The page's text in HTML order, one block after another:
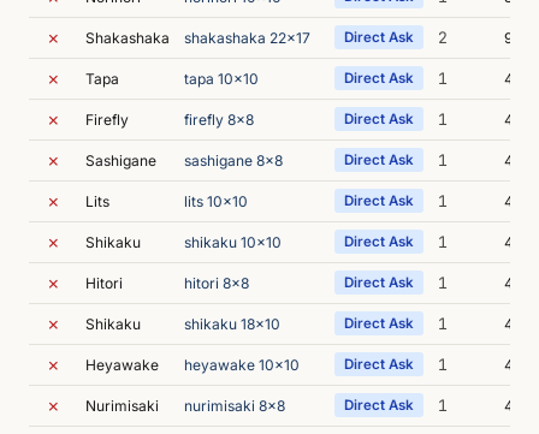
✗ Shakashaka shakashaka 22x17 Direct Ask 2 9m
✗ Tapa tapa 10x10 Direct Ask 1 4m
✗ Firefly firefly 8x8 Direct Ask 1 4m
✗ Sashigane sashigane 8x8 Direct Ask 1 4m
✗ Lits lits 10x10 Direct Ask 1 4m
✗ Shikaku shikaku 10x10 Direct Ask 1 4m
✗ Hitori hitori 8x8 Direct Ask 1 4m
✗ Shikaku shikaku 18x10 Direct Ask 1 4m
✗ Heyawake heyawake 10x10 Direct Ask 1 4m
✗ Nurimisaki nurimisaki 8x8 Direct Ask 1 4m